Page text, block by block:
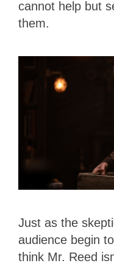
cannot help but
them.
Just as the
audience begin
think Mr. Reed